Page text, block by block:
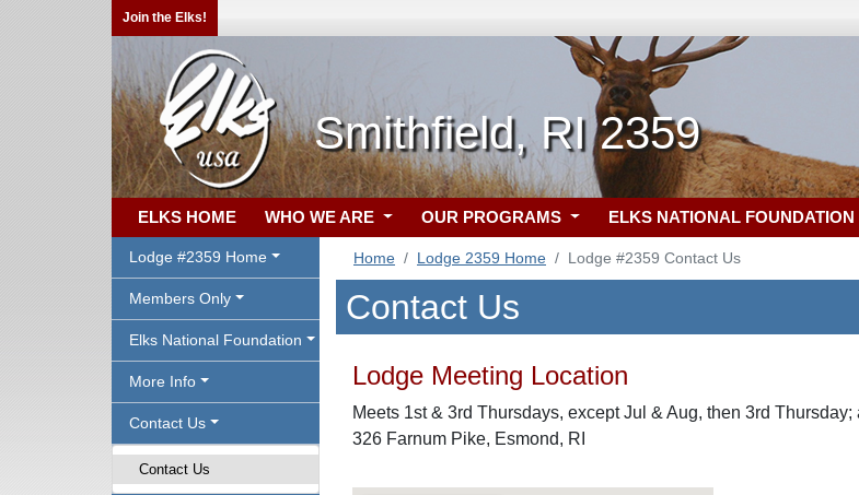
Join the Elks!
Smithfield, RI 2359
ELKS HOME WHO WE ARE OUR PROGRAMS ELKS NATIONAL FOUNDATION
Lodge #2359 Home
Members Only
Elks National Foundation
More Info
Contact Us
Contact Us
Home Lodge 2359 Home Lodge #2359 Contact Us
Contact Us
Lodge Meeting Location
Meets 1st & 3rd Thursdays, except Jul & Aug, then 3rd
326 Farnum Pike, Esmond, RI